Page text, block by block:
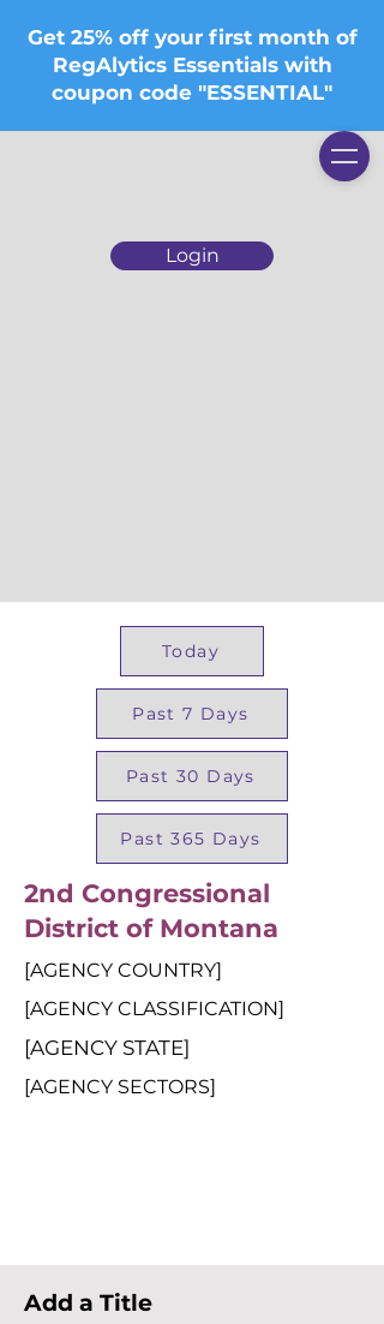
Login
Get 25% off your first month of
RegAlytics Essentials with
coupon code "ESSENTIAL"
Today
Past 7 Days
Past 30 Days
Past 365 Days
2nd Congressional
District of Montana
[AGENCY COUNTRY]
[AGENCY CLASSIFICATION]
[AGENCY STATE]
[AGENCY SECTORS]
Add a Title